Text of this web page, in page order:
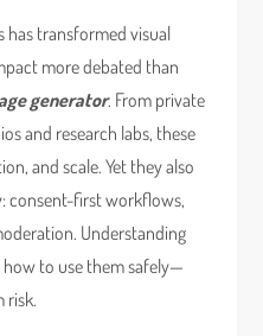
has transformed visual
more debated than
generator. From private
and research labs, these
and scale. Yet they also
consent-first workflows,
Understanding
to use them safely—
risk.